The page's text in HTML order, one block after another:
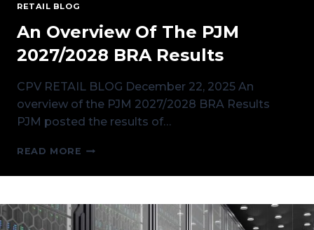
RETAIL BLOG
An Overview Of The PJM
2027/2028 BRA Results
CPV RETAIL BLOG December 22, 2025 An
overview of the PJM 2027/2028 BRA Results
PJM posted the results of…
READ MORE AN
OF
PJM
2027/2028